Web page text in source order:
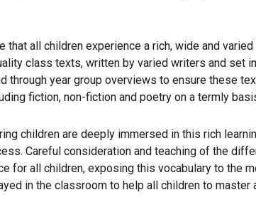
that all children experience a rich, wide and
class texts, written by varied writers and set
through year group overviews to ensure these
fiction, non-fiction and poetry on a termly
children are deeply immersed in this rich
Careful consideration and teaching of the
for all children, exposing this vocabulary to the
in the classroom to help all children to